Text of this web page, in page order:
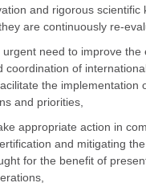
and rigorous scientific
are continuously re-
urgent need to improve the
coordination of
the implementation
and priorities,
appropriate action in
and mitigating
for the benefit of